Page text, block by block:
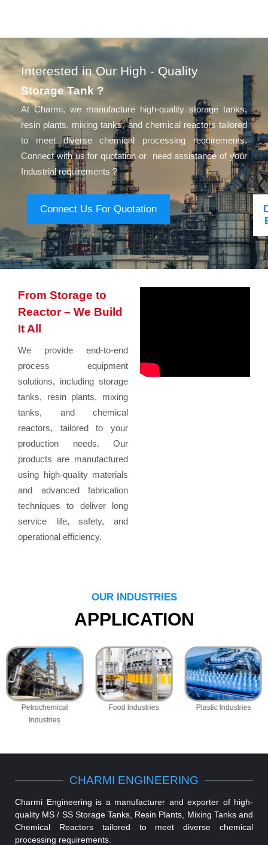
Interested in Our High - Quality
Storage Tank ?
At Charmi, we manufacture high-quality storage tanks,
resin plants, mixing tanks, and chemical reactors tailored
to meet diverse chemical processing requirements.
Connect with us for quotation or need assistance of your
Industrial requirements ?
Connect Us For Quotation
From Storage to
Reactor – We Build
It All
We provide end-to-end
process equipment
solutions, including storage
tanks, resin plants, mixing
tanks, and chemical
reactors, tailored to your
production needs. Our
products are manufactured
using high-quality materials
and advanced fabrication
techniques to deliver long
service life, safety, and
operational efficiency.
OUR INDUSTRIES
APPLICATION
Petrochemical
Industries
Food Industries Plastic Industries
CHARMI ENGINEERING
Charmi Engineering is a manufacturer and exporter of high-
quality MS / SS Storage Tanks, Resin Plants, Mixing Tanks and
Chemical Reactors tailored to meet diverse chemical
processing requirements.